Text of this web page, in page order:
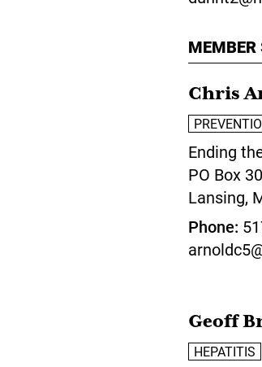
MEMBER
Chris
Ending
PO Box
Lansing,
Phone
Geoff
HEPATITIS